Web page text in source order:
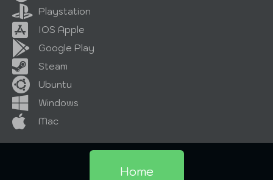
Playstation
IOS Apple
Google Play
Steam
Ubuntu
Windows
Mac
Home